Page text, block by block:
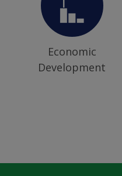
Economic
Development